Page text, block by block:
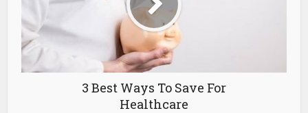
3 Best Ways To Save For
Healthcare